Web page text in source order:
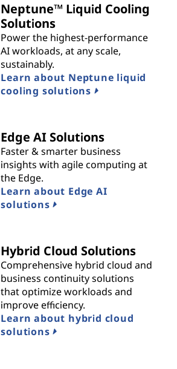
Neptune™ Liquid Cooling
Solutions
Power the highest-performance
AI workloads, at any scale,
sustainably.
Learn about Neptune liquid
cooling solutions
Edge AI Solutions
Faster & smarter business
insights with agile computing at
the Edge.
Learn about Edge AI
solutions
Hybrid Cloud Solutions
Comprehensive hybrid cloud and
business continuity solutions
that optimize workloads and
improve efficiency.
Learn about hybrid cloud
solutions